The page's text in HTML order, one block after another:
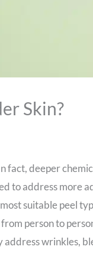
Skin?
fact, deeper
to address more
suitable peel
person to
wrinkles,